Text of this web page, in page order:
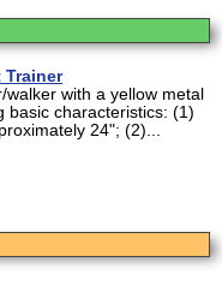
Trainer
with a yellow metal
basic characteristics: (1)
24"; (2)...